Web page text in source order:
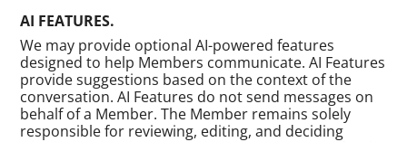
AI FEATURES.
We may provide optional AI-powered features
designed to help Members communicate. AI Features
provide suggestions based on the context of the
conversation. AI Features do not send messages on
behalf of a Member. The Member remains solely
responsible for reviewing, editing, and deciding